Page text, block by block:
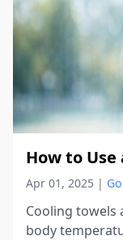
How to Use
Apr 01, 2025 |
Cooling towels
body